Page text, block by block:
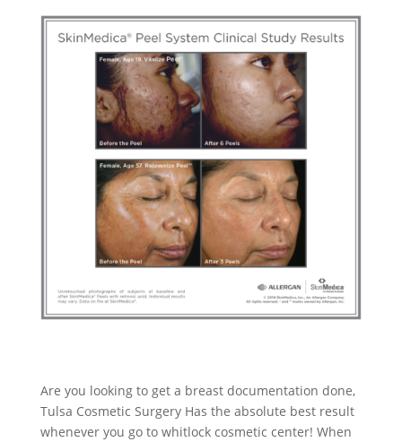
Are you looking to get a breast documentation done,
Tulsa Cosmetic Surgery Has the absolute best result
whenever you go to whitlock cosmetic center! When